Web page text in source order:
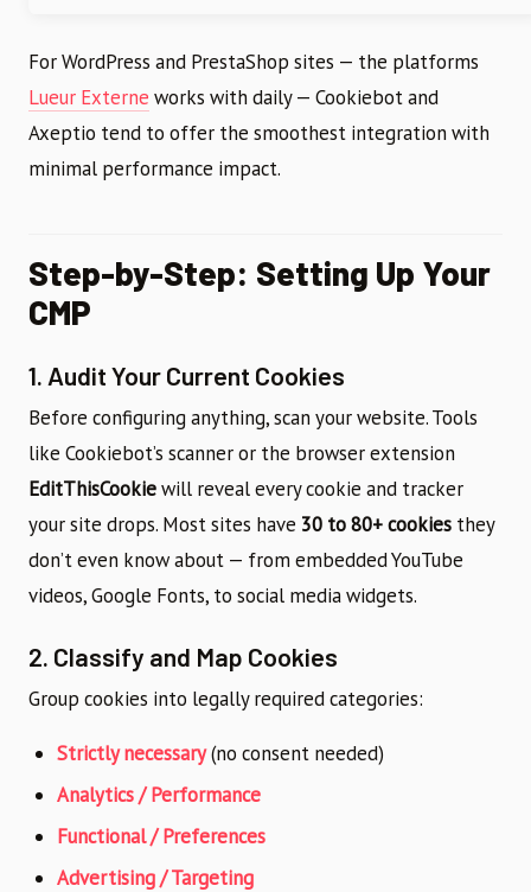
For WordPress and PrestaShop sites — the platforms
Lueur Externe works with daily — Cookiebot and
Axeptio tend to offer the smoothest integration with
minimal performance impact.
Step-by-Step: Setting Up Your
CMP
1. Audit Your Current Cookies
Before configuring anything, scan your website. Tools
like Cookiebot’s scanner or the browser extension
EditThisCookiewill reveal every cookie and tracker
your site drops. Most sites have 30 to 80+ cookies they
don’t even know about — from embedded YouTube
videos, Google Fonts, to social media widgets.
2. Classify and Map Cookies
Group cookies into legally required categories:
Strictly necessary(no consent needed)
Analytics / Performance
Functional / Preferences
Advertising / Targeting